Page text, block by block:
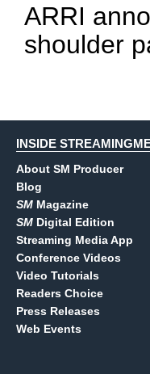
ARRI
shoulder
INSIDE
About SM Producer
Blog
SM Magazine
SM Digital Edition
Streaming Media App
Conference Videos
Video Tutorials
Readers Choice
Press Releases
Web Events